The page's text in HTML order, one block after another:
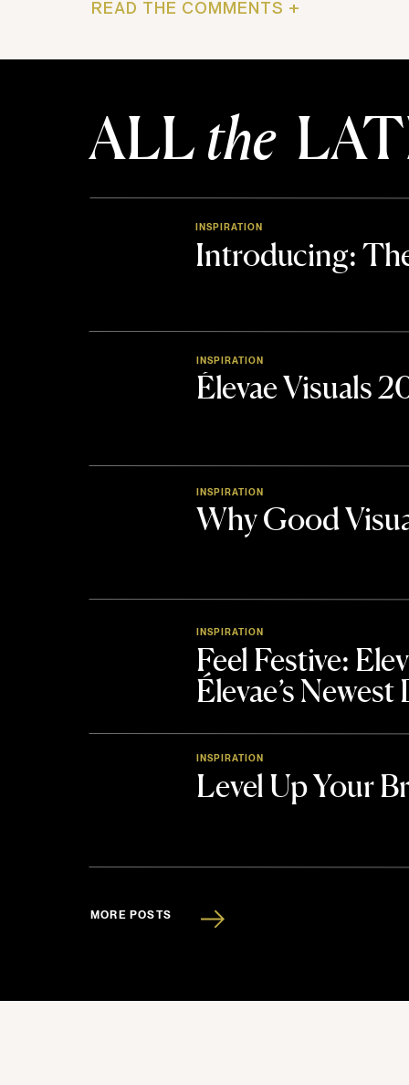
READ THE COMMENTS +
ALLthe
Introducing:
INSPIRATION
Élevae Visuals
INSPIRATION
Why Good
INSPIRATION
Feel Festive:
Élevae’s
INSPIRATION
Level Up Your
INSPIRATION
MORE POSTS